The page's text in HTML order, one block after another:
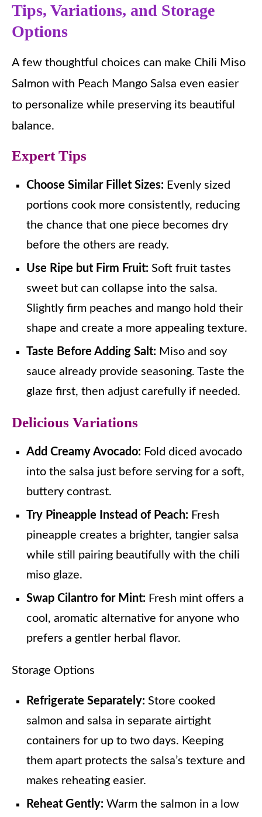
Tips, Variations, and Storage
Options
A few thoughtful choices can make Chili Miso
Salmon with Peach Mango Salsa even easier
to personalize while preserving its beautiful
balance.
Expert Tips
Choose Similar Fillet Sizes: Evenly sized
portions cook more consistently, reducing
the chance that one piece becomes dry
before the others are ready.
Use Ripe but Firm Fruit: Soft fruit tastes
sweet but can collapse into the salsa.
Slightly firm peaches and mango hold their
shape and create a more appealing texture.
Taste Before Adding Salt: Miso and soy
sauce already provide seasoning. Taste the
glaze first, then adjust carefully if needed.
Delicious Variations
Add Creamy Avocado: Fold diced avocado
into the salsa just before serving for a soft,
buttery contrast.
Try Pineapple Instead of Peach: Fresh
pineapple creates a brighter, tangier salsa
while still pairing beautifully with the chili
miso glaze.
Swap Cilantro for Mint: Fresh mint offers a
cool, aromatic alternative for anyone who
prefers a gentler herbal flavor.
Storage Options
Refrigerate Separately: Store cooked
salmon and salsa in separate airtight
containers for up to two days. Keeping
them apart protects the salsa’s texture and
makes reheating easier.
Reheat Gently: Warm the salmon in a low